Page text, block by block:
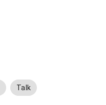
Talk